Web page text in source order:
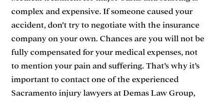
complex and expensive. If someone caused your
accident, don’t try to negotiate with the insurance
company on your own. Chances are you will not be
fully compensated for your medical expenses, not
to mention your pain and suffering. That’s why it’s
important to contact one of the experienced
Sacramento injury lawyers at Demas Law Group,